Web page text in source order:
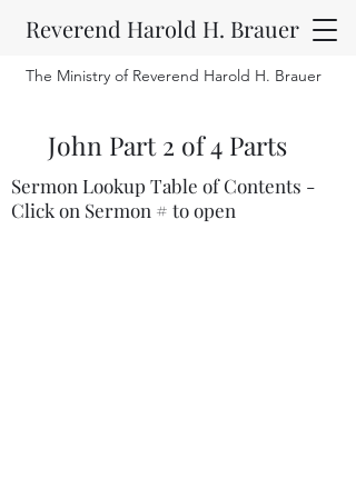
Reverend Harold H. Brauer
The Ministry of Reverend Harold H. Brauer
John Part 2 of 4 Parts
Sermon Lookup Table of Contents -
Click on Sermon # to open